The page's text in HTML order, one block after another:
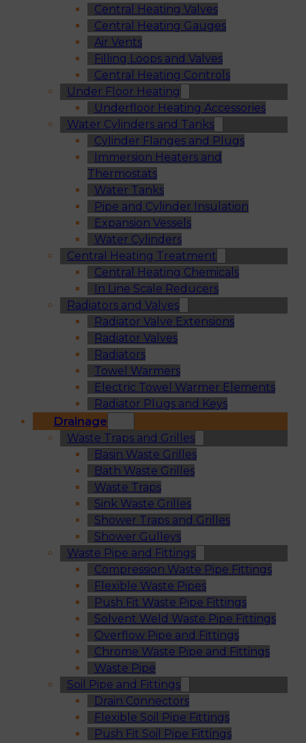
Central Heating Valves
Central Heating Gauges
Air Vents
Filling Loops and Valves
Central Heating Controls
Under Floor Heating
Underfloor Heating Accessories
Water Cylinders and Tanks
Cylinder Flanges and Plugs
Immersion Heaters and
Thermostats
Water Tanks
Pipe and Cylinder Insulation
Expansion Vessels
Water Cylinders
Central Heating Treatment
Central Heating Chemicals
In Line Scale Reducers
Radiators and Valves
Radiator Valve Extensions
Radiator Valves
Radiators
Towel Warmers
Electric Towel Warmer Elements
Radiator Plugs and Keys
Drainage
Waste Traps and Grilles
Basin Waste Grilles
Bath Waste Grilles
Waste Traps
Sink Waste Grilles
Shower Traps and Grilles
Shower Gulleys
Waste Pipe and Fittings
Compression Waste Pipe Fittings
Flexible Waste Pipes
Push Fit Waste Pipe Fittings
Solvent Weld Waste Pipe Fittings
Overflow Pipe and Fittings
Chrome Waste Pipe and Fittings
Waste Pipe
Soil Pipe and Fittings
Drain Connectors
Flexible Soil Pipe Fittings
Push Fit Soil Pipe Fittings